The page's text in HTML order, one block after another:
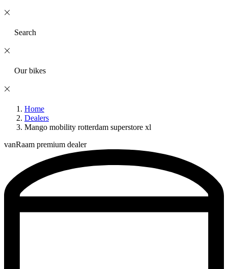
Search
Our bikes
Home
Dealers
Mango mobility rotterdam superstore xl
vanRaam premium dealer